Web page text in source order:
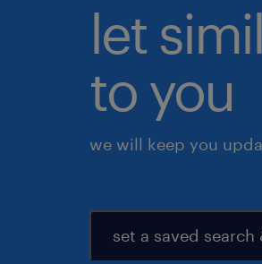
let
to you
we will keep you
set a saved search